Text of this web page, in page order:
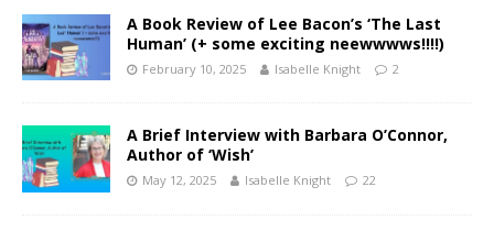
A Book Review of Lee Bacon’s ‘The Last
Human’ (+ some exciting neewwwws!!!!)
February 10, 2025 Isabelle Knight 2
A Brief Interview with Barbara O’Connor,
Author of ‘Wish’
May 12, 2025 Isabelle Knight 22